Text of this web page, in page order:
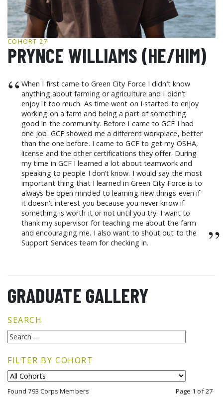
GCF ADVOCATES
NEWS
COHORT 27
PRYNCE WILLIAMS (HE/HIM)
“ When I first came to Green City Force I didn’t know
anything about farming or agriculture and I didn’t
enjoy it too much. As time went on I started to enjoy
working on a farm and being a part of something
good in the community. Before I came to GCF I had
one job. GCF showed me a different workplace, better
than the one before. I came to GCF to get my OSHA,
license and the other certifications they offer. During
my time in GCF I learned a lot about teamwork and
speaking to people I don’t know. I would say the most
important thing that I learned in Green City Force is to
always be open minded to learning new things even if
it doesn’t interest you because you never know if
something is worth it or not until you try. I want to
thank my supervisor for teaching me about the farm
and encouraging me. I also want to shout out to the
Support Services team for checking in.
”
GRADUATE GALLERY
SEARCH
FILTER BY COHORT
Found 793 Corps Members Page 1 of 27